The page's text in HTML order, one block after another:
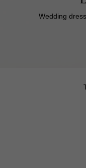
Wedding